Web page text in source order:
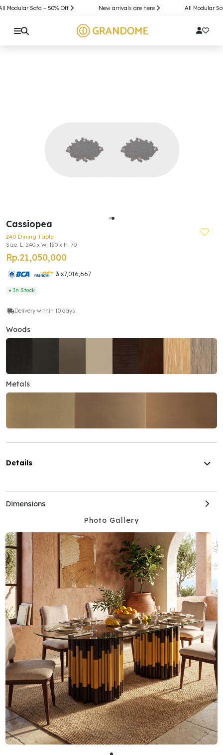
Modular Sofa – 50% Off New arrivals are here All Modular
Cassiopea
240 Dining Table
Size: L. 240 x W. 120 x H. 70
Rp.21,050,000
3 x7,016,667
● In Stock
Delivery within 10 days.
Woods
Metals
Details
Dimensions
Photo Gallery